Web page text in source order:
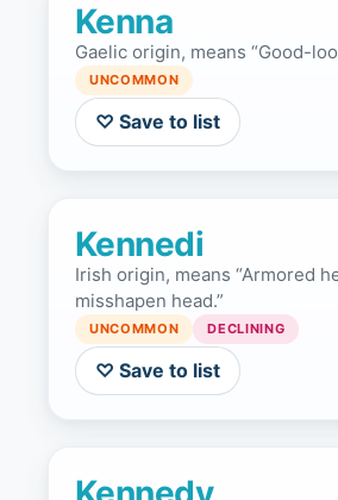
Kenna
Gaelic origin, means “Good-
UNCOMMON
♡ Save to list
Kennedi
Irish origin, means “Armored
misshapen head.”
UNCOMMON DECLINING
♡ Save to list